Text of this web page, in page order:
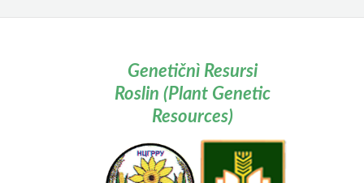
Genetičnì Resursi
Roslin (Plant Genetic
Resources)